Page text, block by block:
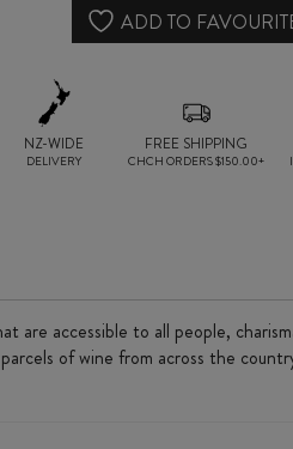
quantity
ADD TO
NZ-WIDE
DELIVERY
FREE SHIPPING
CHCH ORDERS $150.00+
are accessible to all people,
of wine from across the